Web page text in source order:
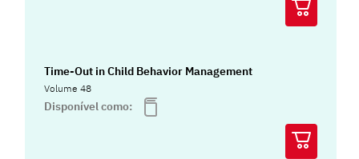
Time-Out in Child Behavior Management
Volume 48
Disponível como: